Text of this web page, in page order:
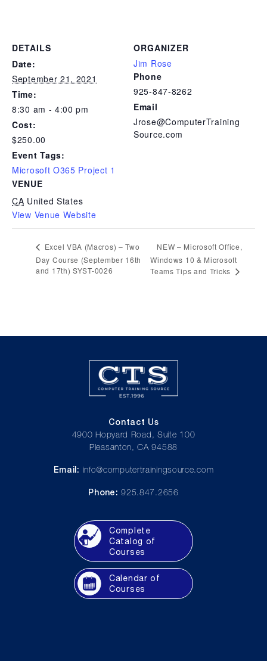
DETAILS
Date:
September 21, 2021
Time:
8:30 am - 4:00 pm
Cost:
$250.00
Event Tags:
Microsoft O365 Project 1
VENUE
CA United States
View Venue Website
ORGANIZER
Jim Rose
Phone
925-847-8262
Email
Jrose@ComputerTraining
Source.com
Excel VBA (Macros) – Two
Day Course (September 16th
and 17th) SYST-0026
NEW – Microsoft Office,
Windows 10 & Microsoft
Teams Tips and Tricks
Contact Us
4900 Hopyard Road, Suite 100
Pleasanton, CA 94588
Email: info@computertrainingsource.com
Phone: 925.847.2656
Complete
Catalog of
Courses
Calendar of
Courses